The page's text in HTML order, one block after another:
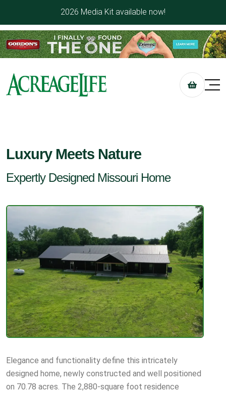
2026 Media Kit available now!
Luxury Meets Nature
Expertly Designed Missouri Home
Elegance and functionality define this intricately
designed home, newly constructed and well positioned
on 70.78 acres. The 2,880-square foot residence